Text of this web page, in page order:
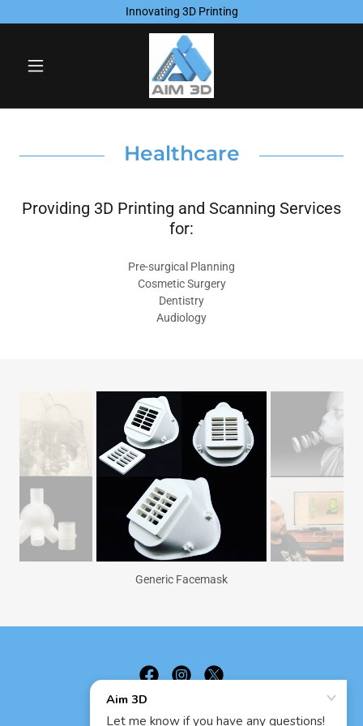
Innovating 3D Printing
Healthcare
Providing 3D Printing and Scanning Services
for:
Pre-surgical Planning
Cosmetic Surgery
Dentistry
Audiology
Generic Facemask
Aim 3D LLC - Registered Since 2015